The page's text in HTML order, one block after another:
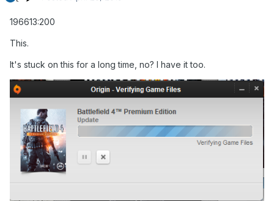
196613:200
This.
It's stuck on this for a long time, no? I have it too.